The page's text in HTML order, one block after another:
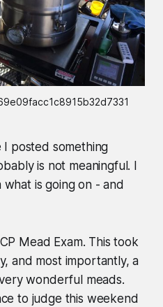
I posted something
is not meaningful. I
is going on - and
Mead Exam. This took
and most importantly, a
wonderful meads.
to judge this weekend